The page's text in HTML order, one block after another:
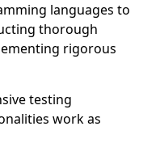
languages to
thorough
rigorous
testing
work as